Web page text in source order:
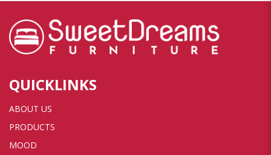
QUICKLINKS
ABOUT US
PRODUCTS
MOOD